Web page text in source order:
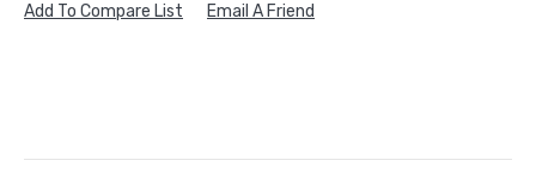
Add To Compare List Email A Friend